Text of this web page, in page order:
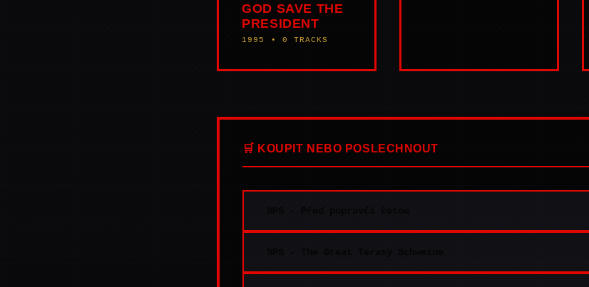
GOD SAVE THE
PRESIDENT
1995 • 0 TRACKS
🛒 KOUPIT NEBO POSLECHNOUT